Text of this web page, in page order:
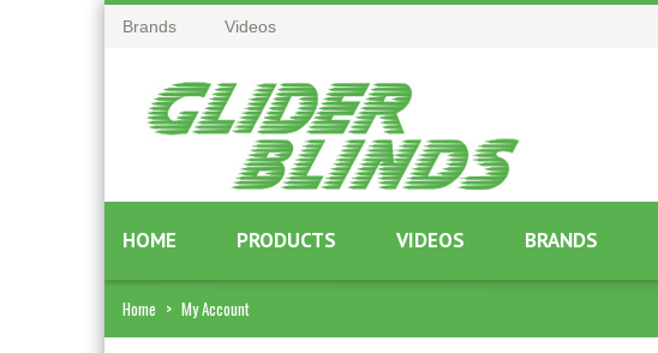
Brands Videos
HOME PRODUCTS VIDEOS BRANDS
Home > My Account